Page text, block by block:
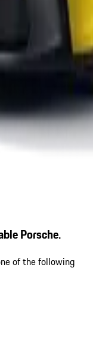
Porsche.
of the following